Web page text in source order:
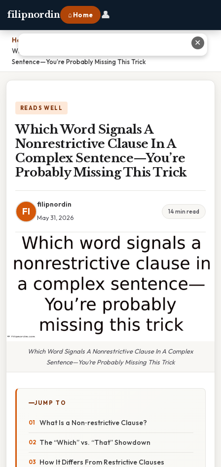
filipnordin ⌂ Home 👤
Home
Which Word Signals A Nonrestrictive Clause In A Complex
Sentence—You’re Probably Missing This Trick
READS WELL
Which Word Signals A
Nonrestrictive Clause In A
Complex Sentence—You’re
Probably Missing This Trick
FI
filipnordin
May 31, 2026
14 min read
Which Word Signals A Nonrestrictive Clause In A Complex
Sentence—You’re Probably Missing This Trick
JUMP TO
What Is a Non‑restrictive Clause?
The “Which” vs. “That” Showdown
How It Differs From Restrictive Clauses
✕